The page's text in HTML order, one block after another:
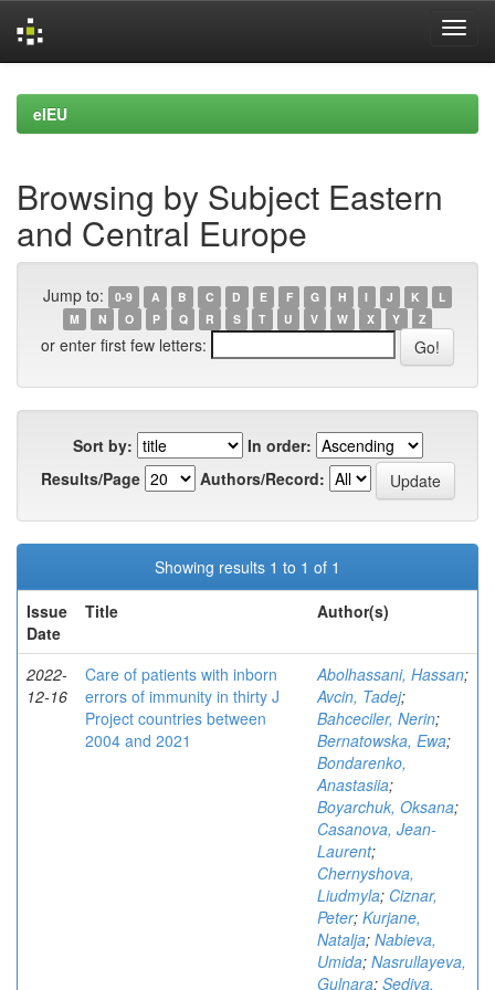
navigation
eIEU
Browsing by Subject Eastern
and Central Europe
Jump to: 0-9 A B C D E F G H I J K
L
M
N O P Q R S T U V W X Y Z
or enter first few letters:
Sort by:
In order:
Results/Page
Authors/Record:
Showing results 1 to 1 of 1
Issue
Date
Title Author(s)
2022-
12-16
Care of patients with inborn
errors of immunity in thirty J
Project countries between
2004 and 2021
Abolhassani, Hassan;
Avcin, Tadej;
Bahceciler, Nerin;
Bernatowska, Ewa;
Bondarenko,
Anastasiia;
Boyarchuk, Oksana;
Casanova, Jean-
Laurent;
Chernyshova,
Liudmyla; Ciznar,
Peter; Kurjane,
Natalja; Nabieva,
Umida; Nasrullayeva,
Gulnara; Sediva,